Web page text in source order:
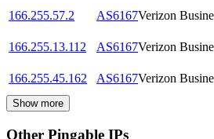
166.255.57.2
AS6167Verizon
166.255.13.112
AS6167Verizon
166.255.45.162
AS6167Verizon
Show more
Other Pingable IPs